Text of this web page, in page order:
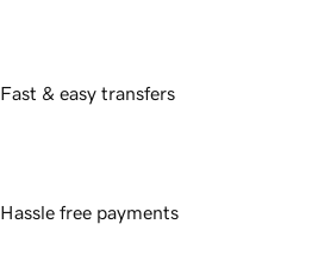
Fast & easy transfers
Hassle free payments